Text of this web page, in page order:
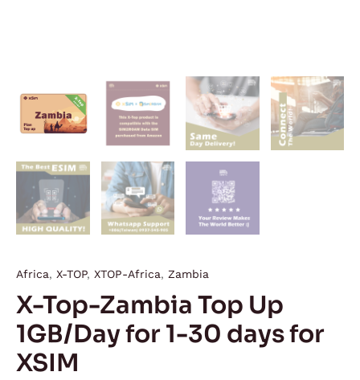
Africa, X-TOP, XTOP-Africa, Zambia
X-Top-Zambia Top Up
1GB/Day for 1-30 days for
XSIM